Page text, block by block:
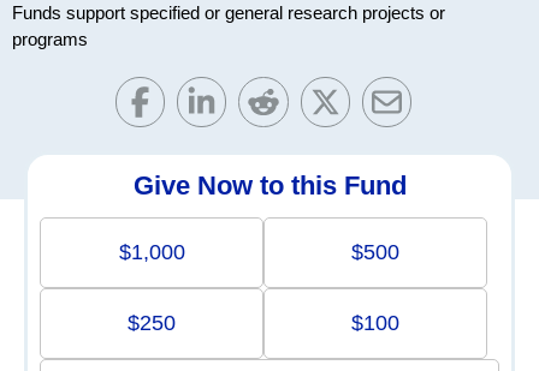
Funds support specified or general research projects or
programs
Give Now to this Fund
$1,000 $500
$250 $100